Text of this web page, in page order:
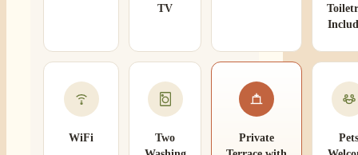
TV
WiFi
Two
Private
Pets